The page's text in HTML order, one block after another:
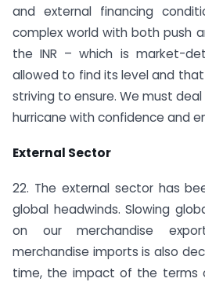
and external financing
complex world with both push
the INR – which is market-
allowed to find its level and
striving to ensure. We must
hurricane with confidence and
External Sector
22. The external sector has
global headwinds. Slowing
on our merchandise
merchandise imports is also
time, the impact of the terms